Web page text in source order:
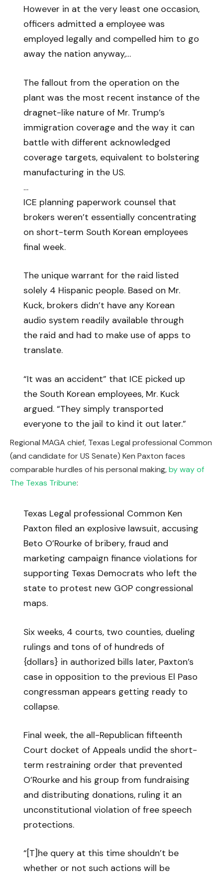
However in at the very least one occasion,
officers admitted a employee was
employed legally and compelled him to go
away the nation anyway,…
The fallout from the operation on the
plant was the most recent instance of the
dragnet-like nature of Mr. Trump’s
immigration coverage and the way it can
battle with different acknowledged
coverage targets, equivalent to bolstering
manufacturing in the US.
…
ICE planning paperwork counsel that
brokers weren’t essentially concentrating
on short-term South Korean employees
final week.
The unique warrant for the raid listed
solely 4 Hispanic people. Based on Mr.
Kuck, brokers didn’t have any Korean
audio system readily available through
the raid and had to make use of apps to
translate.
“It was an accident” that ICE picked up
the South Korean employees, Mr. Kuck
argued. “They simply transported
everyone to the jail to kind it out later.”
Regional MAGA chief, Texas Legal professional Common
(and candidate for US Senate) Ken Paxton faces
comparable hurdles of his personal making,by way of
The Texas Tribune:
Texas Legal professional Common Ken
Paxton filed an explosive lawsuit, accusing
Beto O’Rourke of bribery, fraud and
marketing campaign finance violations for
supporting Texas Democrats who left the
state to protest new GOP congressional
maps.
Six weeks, 4 courts, two counties, dueling
rulings and tons of of hundreds of
{dollars} in authorized bills later, Paxton’s
case in opposition to the previous El Paso
congressman appears getting ready to
collapse.
Final week, the all-Republican fifteenth
Court docket of Appeals undid the short-
term restraining order that prevented
O’Rourke and his group from fundraising
and distributing donations, ruling it an
unconstitutional violation of free speech
protections.
“[T]he query at this time shouldn’t be
whether or not such actions will be